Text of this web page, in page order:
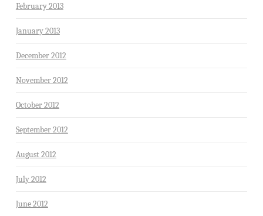
February 2013
January 2013
December 2012
November 2012
October 2012
September 2012
August 2012
July 2012
June 2012